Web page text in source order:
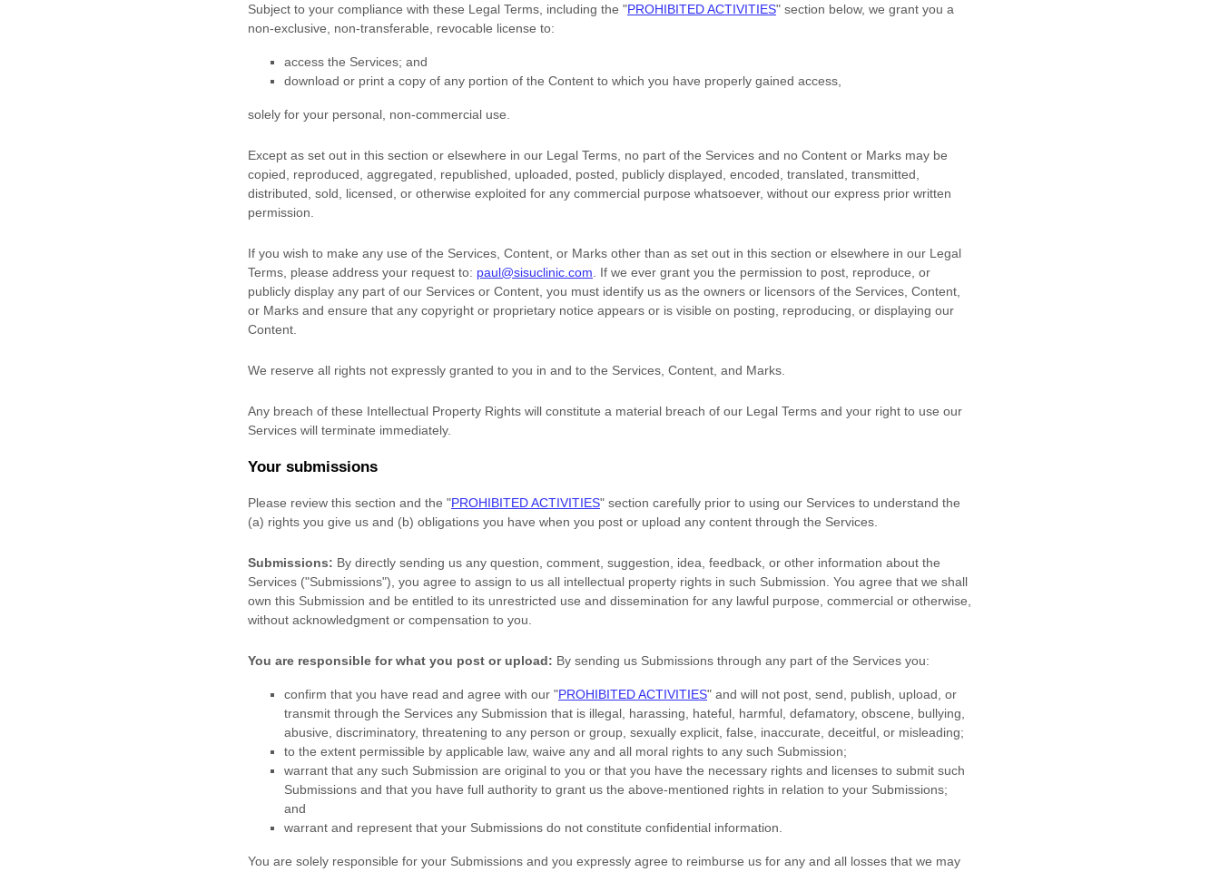
Subject to your compliance with these Legal Terms, including the "PROHIBITED ACTIVITIES" section below, we grant you a
non-exclusive, non-transferable, revocable license to:
access the Services; and
download or print a copy of any portion of the Content to which you have properly gained access,
solely for your personal, non-commercial use
Except as set out in this section or elsewhere in our Legal Terms, no part of the Services and no Content or Marks may be
copied, reproduced, aggregated, republished, uploaded, posted, publicly displayed, encoded, translated, transmitted,
distributed, sold, licensed, or otherwise exploited for any commercial purpose whatsoever, without our express prior written
permission.
If you wish to make any use of the Services, Content, or Marks other than as set out in this section or elsewhere in our Legal
Terms, please address your request to: paul@sisuclinic.com . If we ever grant you the permission to post, reproduce, or
publicly display any part of our Services or Content, you must identify us as the owners or licensors of the Services, Content,
or Marks and ensure that any copyright or proprietary notice appears or is visible on posting, reproducing, or displaying our
Content.
We reserve all rights not expressly granted to you in and to the Services, Content, and Marks.
Any breach of these Intellectual Property Rights will constitute a material breach of our Legal Terms and your right to use our
Services will terminate immediately.
Your submissions
Please review this section and the "PROHIBITED ACTIVITIES" section carefully prior to using our Services to understand the
(a) rights you give us and (b) obligations you have when you post or upload any content through the Services.
Submissions: By directly sending us any question, comment, suggestion, idea, feedback, or other information about the
Services ("Submissions"), you agree to assign to us all intellectual property rights in such Submission. You agree that we shall
own this Submission and be entitled to its unrestricted use and dissemination for any lawful purpose, commercial or otherwise,
without acknowledgment or compensation to you.
You are responsible for what you post or upload: By sending us Submissions through any part of the Services you:
confirm that you have read and agree with our "PROHIBITED ACTIVITIES" and will not post, send, publish, upload, or
transmit through the Services any Submission that is illegal, harassing, hateful, harmful, defamatory, obscene, bullying,
abusive, discriminatory, threatening to any person or group, sexually explicit, false, inaccurate, deceitful, or misleading;
to the extent permissible by applicable law, waive any and all moral rights to any such Submission;
warrant that any such Submission are original to you or that you have the necessary rights and licenses to submit such
Submissions and that you have full authority to grant us the above-mentioned rights in relation to your Submissions;
and
warrant and represent that your Submissions do not constitute confidential information.
You are solely responsible for your Submissions and you expressly agree to reimburse us for any and all losses that we may